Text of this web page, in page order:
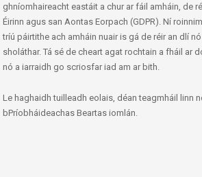
ghníomhaireacht eastáit a chur ar fáil amháin, de
Éirinn agus san Aontas Eorpach (GDPR). Ní
tríú páirtithe ach amháin nuair is gá de réir an dlí
sholáthar. Tá sé de cheart agat rochtain a fháil ar
nó a iarraidh go scriosfar iad am ar bith.
Le haghaidh tuilleadh eolais, déan teagmháil linn
bPríobháideachas Beartas iomlán.